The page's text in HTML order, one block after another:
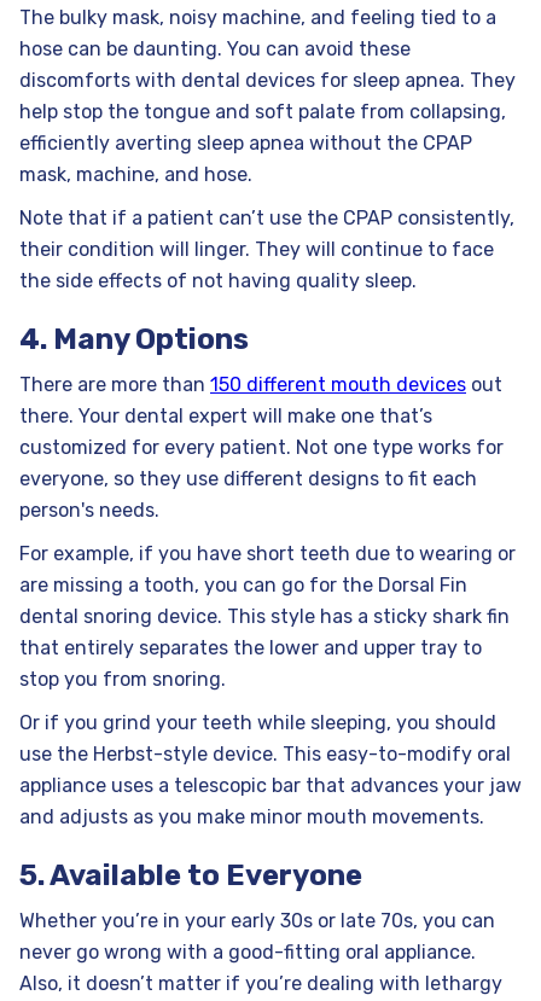
The bulky mask, noisy machine, and feeling tied to a
hose can be daunting. You can avoid these
discomforts with dental devices for sleep apnea. They
help stop the tongue and soft palate from collapsing,
efficiently averting sleep apnea without the CPAP
mask, machine, and hose.
Note that if a patient can’t use the CPAP consistently,
their condition will linger. They will continue to face
the side effects of not having quality sleep.
4. Many Options
There are more than 150 different mouth devices out
there. Your dental expert will make one that’s
customized for every patient. Not one type works for
everyone, so they use different designs to fit each
person's needs.
For example, if you have short teeth due to wearing or
are missing a tooth, you can go for the Dorsal Fin
dental snoring device. This style has a sticky shark fin
that entirely separates the lower and upper tray to
stop you from snoring.
Or if you grind your teeth while sleeping, you should
use the Herbst-style device. This easy-to-modify oral
appliance uses a telescopic bar that advances your jaw
and adjusts as you make minor mouth movements.
5. Available to Everyone
Whether you’re in your early 30s or late 70s, you can
never go wrong with a good-fitting oral appliance.
Also, it doesn’t matter if you’re dealing with lethargy